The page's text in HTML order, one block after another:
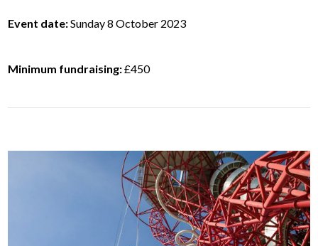
Event date:Sunday 8 October 2023
Minimum fundraising:£450